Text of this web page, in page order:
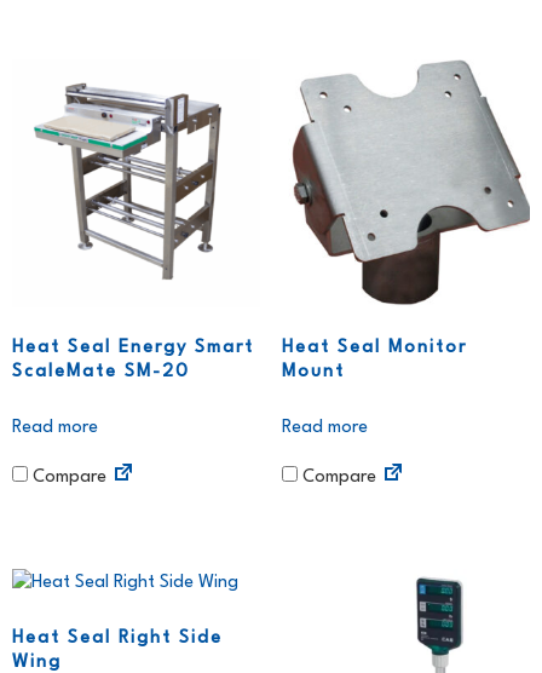
Heat Seal Energy Smart
ScaleMate SM-20
Read more
Compare
Heat Seal Monitor
Mount
Read more
Compare
Heat Seal Right Side
Wing